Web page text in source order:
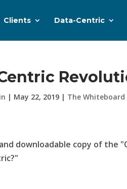
Clients Data-Centric
| May 22, 2019 | The Whiteboard
downloadable copy of the